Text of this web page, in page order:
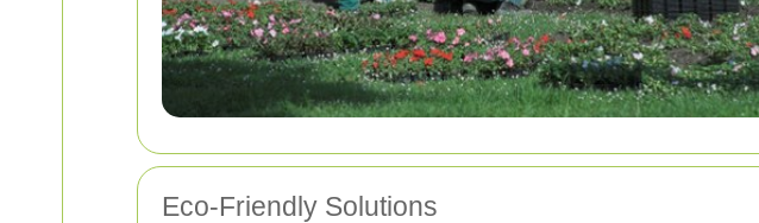
Eco-Friendly Solutions